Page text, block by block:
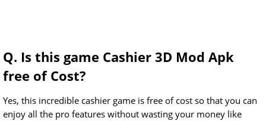
Q. Is this game Cashier 3D Mod Apk
free of Cost?
Yes, this incredible cashier game is free of cost so that you can
enjoy all the pro features without wasting your money like